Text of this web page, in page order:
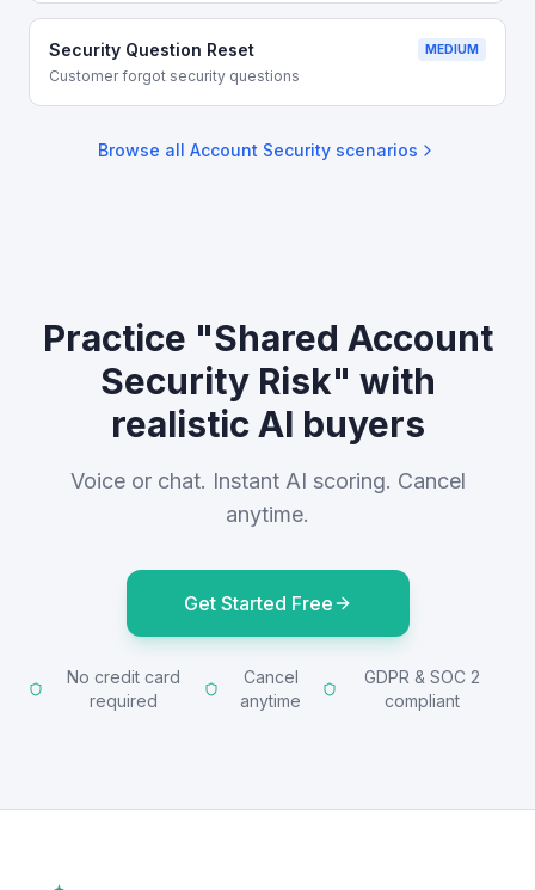
Security Question Reset MEDIUM
Customer forgot security questions
Browse all Account Security scenarios
Practice "Shared Account
Security Risk" with
realistic AI buyers
Voice or chat. Instant AI scoring. Cancel
anytime.
Get Started Free
No credit card
required
Cancel
anytime
GDPR & SOC 2
compliant